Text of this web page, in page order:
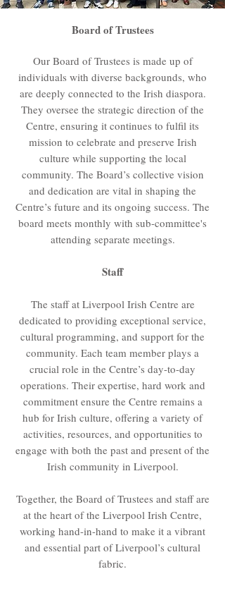
Board of Trustees
Our Board of Trustees is made up of
individuals with diverse backgrounds, who
are deeply connected to the Irish diaspora.
They oversee the strategic direction of the
Centre, ensuring it continues to fulfil its
mission to celebrate and preserve Irish
culture while supporting the local
community. The Board’s collective vision
and dedication are vital in shaping the
Centre’s future and its ongoing success. The
board meets monthly with sub-committee's
attending separate meetings.
Staff
The staff at Liverpool Irish Centre are
dedicated to providing exceptional service,
cultural programming, and support for the
community. Each team member plays a
crucial role in the Centre’s day-to-day
operations. Their expertise, hard work and
commitment ensure the Centre remains a
hub for Irish culture, offering a variety of
activities, resources, and opportunities to
engage with both the past and present of the
Irish community in Liverpool.
Together, the Board of Trustees and staff are
at the heart of the Liverpool Irish Centre,
working hand-in-hand to make it a vibrant
and essential part of Liverpool’s cultural
fabric.